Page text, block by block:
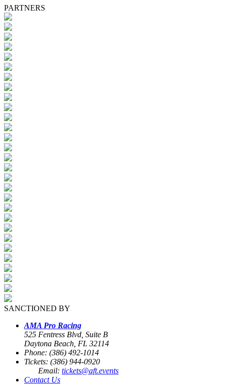
PARTNERS
SANCTIONED BY
AMA Pro Racing
525 Fentress Blvd, Suite B
Daytona Beach, FL 32114
Phone: (386) 492-1014
Tickets: (386) 944-0920
Email: tickets@aft.events
Contact Us